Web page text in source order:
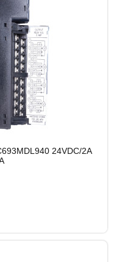
24VDC/2A